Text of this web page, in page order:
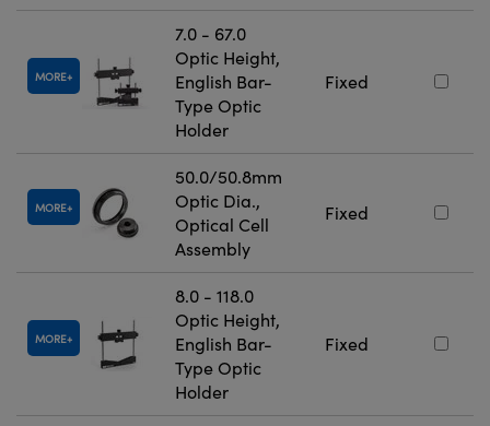
MORE
7.0 - 67.0
Optic Height,
English Bar-
Type Optic
Holder
Fixed
MORE
50.0/50.8mm
Optic Dia.,
Optical Cell
Assembly
Fixed
MORE
8.0 - 118.0
Optic Height,
English Bar-
Type Optic
Holder
Fixed